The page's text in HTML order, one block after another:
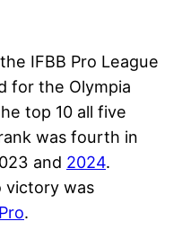
IFBB Pro League
for the Olympia
top 10 all five
was fourth in
and 2024.
victory was
.